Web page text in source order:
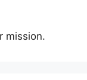
mission.